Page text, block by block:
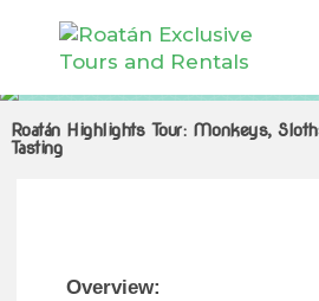
Roatán Highlights Tour: Monkeys,
Tasting
Roatán Highlights Tour: Monkeys,
Tasting
Overview: